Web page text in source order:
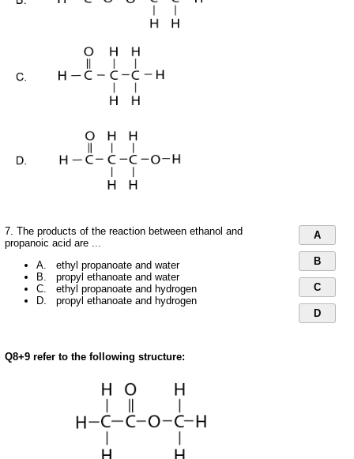
7. The products of the reaction between ethanol and
propanoic acid are ...
A. ethyl propanoate and water
B. propyl ethanoate and water
C. ethyl propanoate and hydrogen
D. propyl ethanoate and hydrogen
A
B
C
D
Q8+9 refer to the following structure: